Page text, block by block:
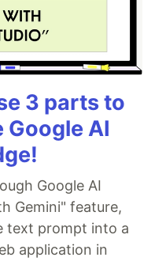
3 parts to
AI
Google AI
Gemini" feature,
text prompt into a
application in